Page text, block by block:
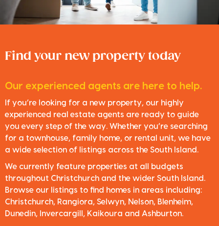
Find your new property today
Our experienced agents are here to help.
If you’re looking for a new property, our highly
experienced real estate agents are ready to guide
you every step of the way. Whether you’re searching
for a townhouse, family home, or rental unit, we have
a wide selection of listings across the South Island.
We currently feature properties at all budgets
throughout Christchurch and the wider South Island.
Browse our listings to find homes in areas including:
Christchurch, Rangiora, Selwyn, Nelson, Blenheim,
Dunedin, Invercargill, Kaikoura and Ashburton.